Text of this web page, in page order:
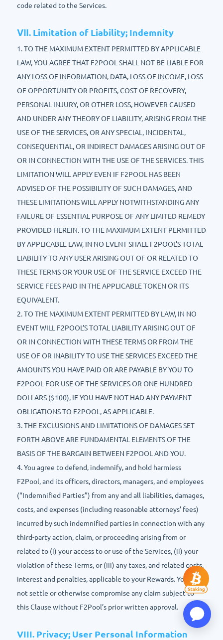
code related to the Services.
Ⅶ. Limitation of Liability; Indemnity
1. TO THE MAXIMUM EXTENT PERMITTED BY APPLICABLE
LAW, YOU AGREE THAT F2POOL SHALL NOT BE LIABLE FOR
ANY LOSS OF INFORMATION, DATA, LOSS OF INCOME, LOSS
OF OPPORTUNITY OR PROFITS, COST OF RECOVERY,
PERSONAL INJURY, OR OTHER LOSS, HOWEVER CAUSED
AND UNDER ANY THEORY OF LIABILITY, ARISING FROM THE
USE OF THE SERVICES, OR ANY SPECIAL, INCIDENTAL,
CONSEQUENTIAL, OR INDIRECT DAMAGES ARISING OUT OF
OR IN CONNECTION WITH THE USE OF THE SERVICES. THIS
LIMITATION WILL APPLY EVEN IF F2POOL HAS BEEN
ADVISED OF THE POSSIBILITY OF SUCH DAMAGES, AND
THESE LIMITATIONS WILL APPLY NOTWITHSTANDING ANY
FAILURE OF ESSENTIAL PURPOSE OF ANY LIMITED REMEDY
PROVIDED HEREIN. TO THE MAXIMUM EXTENT PERMITTED
BY APPLICABLE LAW, IN NO EVENT SHALL F2POOL’S TOTAL
LIABILITY TO ANY USER ARISING OUT OF OR RELATED TO
THESE TERMS OR YOUR USE OF THE SERVICE EXCEED THE
SERVICE FEES PAID IN THE APPLICABLE TOKEN OR ITS
EQUIVALENT.
2. TO THE MAXIMUM EXTENT PERMITTED BY LAW, IN NO
EVENT WILL F2POOL’S TOTAL LIABILITY ARISING OUT OF
OR IN CONNECTION WITH THESE TERMS OR FROM THE
USE OF OR INABILITY TO USE THE SERVICES EXCEED THE
AMOUNTS YOU HAVE PAID OR ARE PAYABLE BY YOU TO
F2POOL FOR USE OF THE SERVICES OR ONE HUNDRED
DOLLARS ($100), IF YOU HAVE NOT HAD ANY PAYMENT
OBLIGATIONS TO F2POOL, AS APPLICABLE.
3. THE EXCLUSIONS AND LIMITATIONS OF DAMAGES SET
FORTH ABOVE ARE FUNDAMENTAL ELEMENTS OF THE
BASIS OF THE BARGAIN BETWEEN F2POOL AND YOU.
4. You agree to defend, indemnify, and hold harmless
F2Pool, and its officers, directors, managers, and employees
(“Indemnified Parties”) from any and all liabilities, damages,
costs, and expenses (including reasonable attorneys’ fees)
incurred by such indemnified parties in connection with any
third-party action, claim, or proceeding arising from or
related to (i) your access to or use of the Services, (ii) your
violation of these Terms, or (iii) any taxes, and related costs,
interest and penalties, applicable to your Rewards. You may
not settle or otherwise compromise any claim subject to
this Clause without F2Pool’s prior written approval.
VIII. Privacy; User Personal Information